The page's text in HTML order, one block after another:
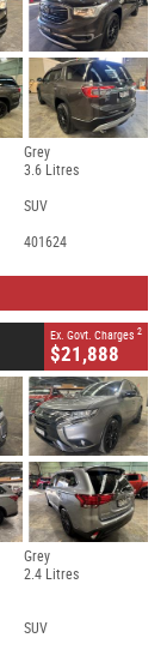
Grey
3.6 Litres
SUV
401624
Ex. Govt. Charges 2
$21,888
Grey
2.4 Litres
SUV